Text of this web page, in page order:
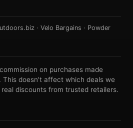
· Velo Bargains · Powder
on purchases made
This doesn't affect which deals we
discounts from trusted retailers.